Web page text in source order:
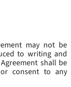
may not be
to writing and
shall be
consent to any